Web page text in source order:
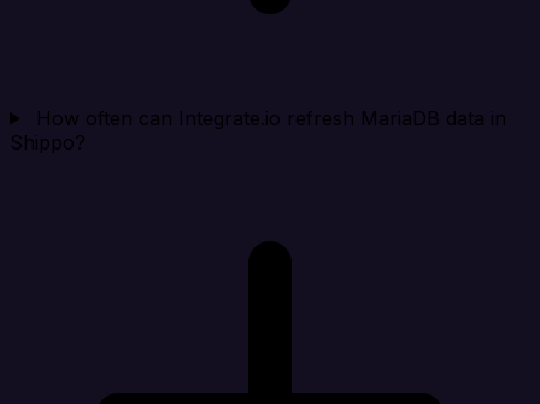
How often can Integrate.io refresh MariaDB data in
Shippo?